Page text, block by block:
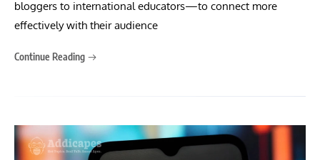
bloggers to international educators—to connect more
effectively with their audience
Continue Reading